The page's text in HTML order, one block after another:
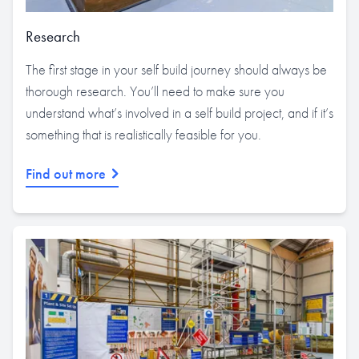
Research
The first stage in your self build journey should always be
thorough research. You’ll need to make sure you
understand what’s involved in a self build project, and if it’s
something that is realistically feasible for you.
Find out more